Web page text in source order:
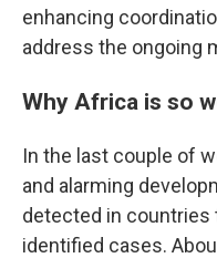
enhancing
address the ongoing
Why Africa is so
In the last couple of
and alarming
detected in countries
identified cases.